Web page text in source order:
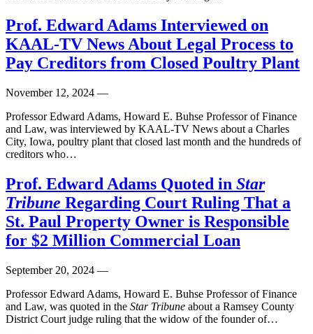
Prof. Edward Adams Interviewed on
KAAL-TV News About Legal Process to
Pay Creditors from Closed Poultry Plant
November 12, 2024 —
Professor Edward Adams, Howard E. Buhse Professor of Finance
and Law, was interviewed by KAAL-TV News about a Charles
City, Iowa, poultry plant that closed last month and the hundreds of
creditors who…
Prof. Edward Adams Quoted in Star
Tribune Regarding Court Ruling That a
St. Paul Property Owner is Responsible
for $2 Million Commercial Loan
September 20, 2024 —
Professor Edward Adams, Howard E. Buhse Professor of Finance
and Law, was quoted in the Star Tribune about a Ramsey County
District Court judge ruling that the widow of the founder of…